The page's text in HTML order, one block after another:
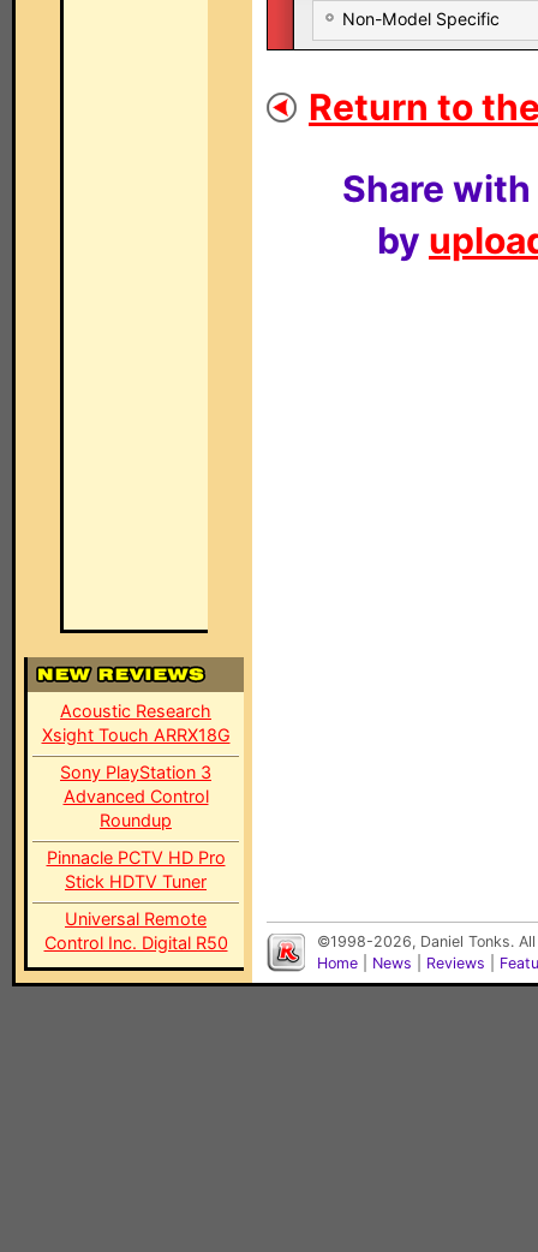
Acoustic Research
Xsight Touch ARRX18G
Sony PlayStation 3
Advanced Control
Roundup
Pinnacle PCTV HD Pro
Stick HDTV Tuner
Universal Remote
Control Inc. Digital R50
Non-Model Specific
Return to
Share
by
©1998-2026, Daniel Tonks.
Home
News Reviews